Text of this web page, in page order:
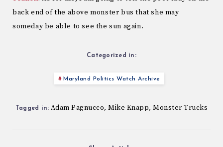
back end of the above monster bus that she may
someday be able to see the sun again.
Categorized in:
Maryland Politics Watch Archive
Tagged in: Adam Pagnucco,Mike Knapp,Monster Trucks